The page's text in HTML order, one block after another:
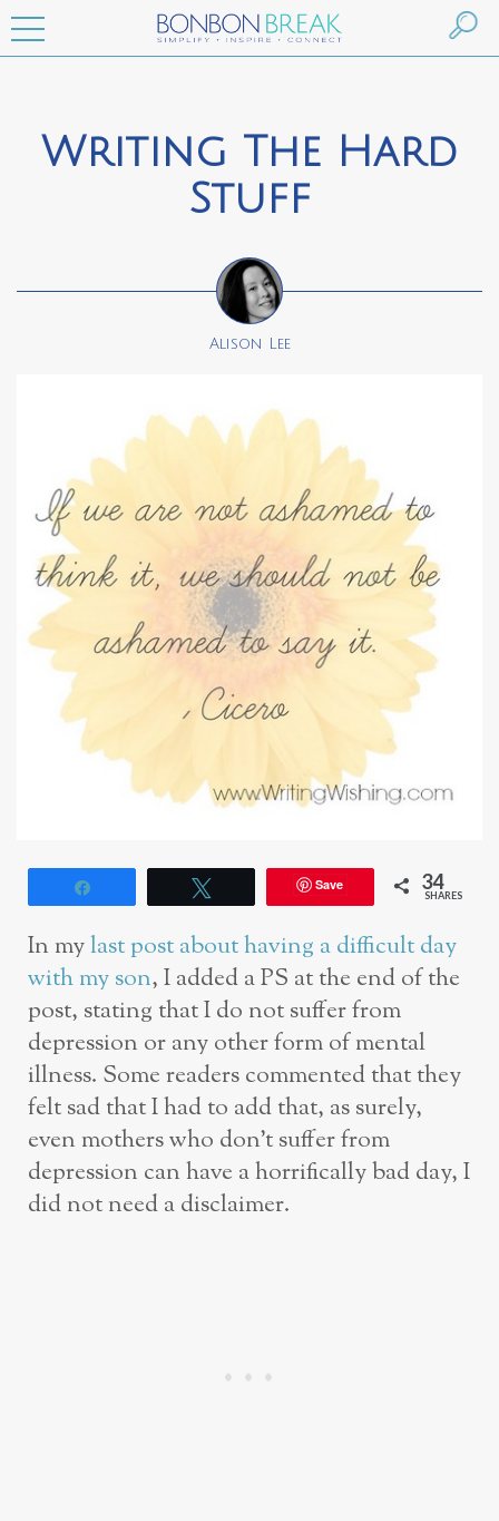
Writing The Hard
Stuff
Alison Lee
Save 34
SHARES
In mylast post about having a difficult day
with my son, I added a PS at the end of the
post, stating that I do not suffer from
depression or any other form of mental
illness. Some readers commented that they
felt sad that I had to add that, as surely,
even mothers who don’t suffer from
depression can have a horrifically bad day, I
did not need a disclaimer.